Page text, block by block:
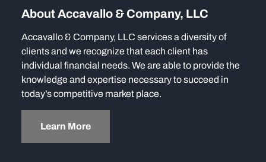
About Accavallo & Company, LLC
Accavallo & Company, LLC services a diversity of
clients and we recognize that each client has
individual financial needs. We are able to provide the
knowledge and expertise necessary to succeed in
today’s competitive market place.
Learn More